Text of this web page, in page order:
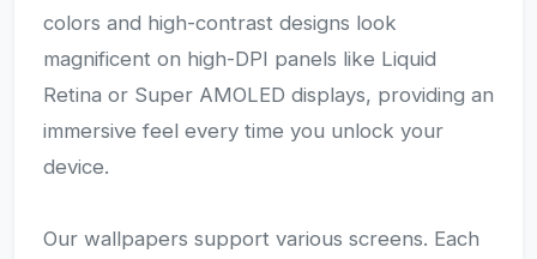
colors and high-contrast designs look
magnificent on high-DPI panels like Liquid
Retina or Super AMOLED displays, providing an
immersive feel every time you unlock your
device.
Our wallpapers support various screens. Each